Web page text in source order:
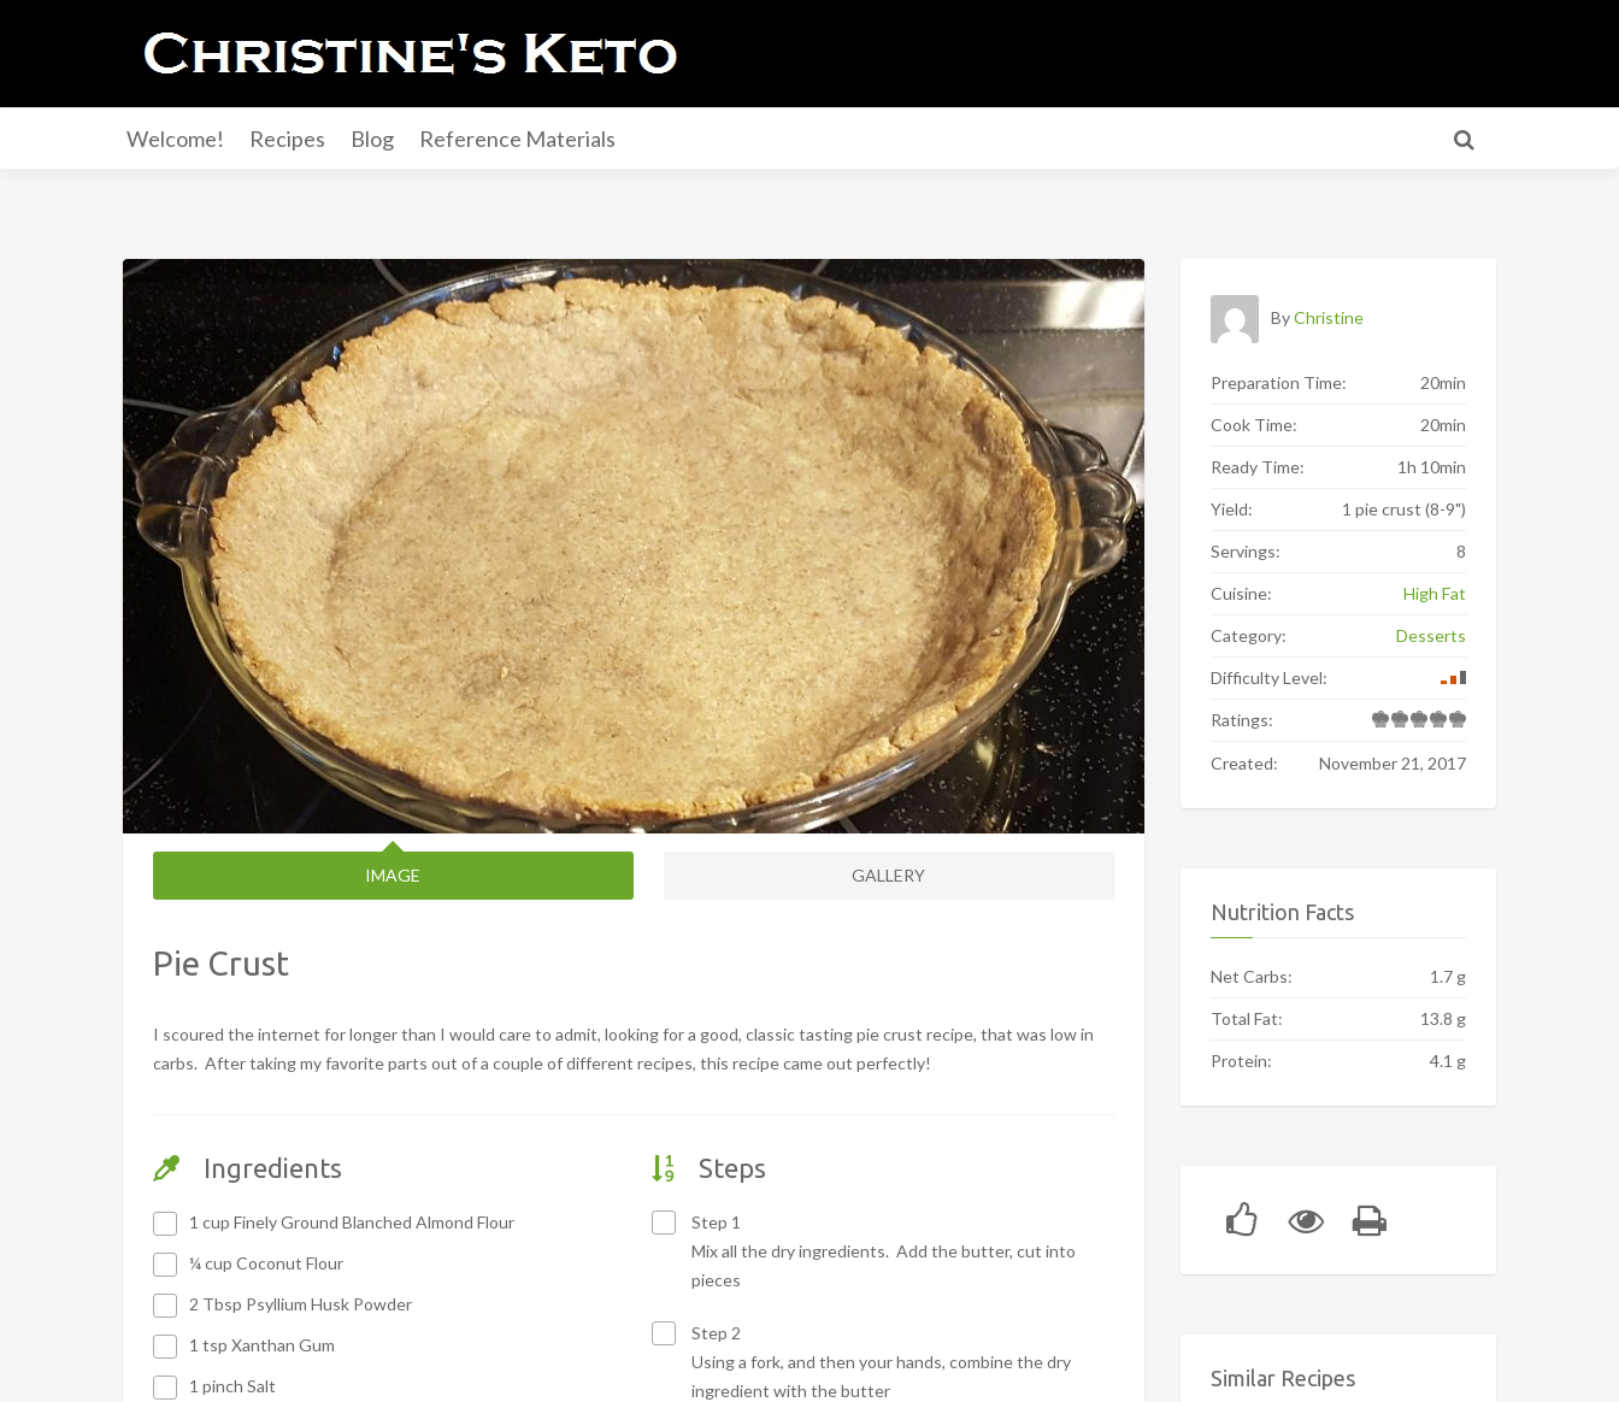
Welcome! Recipes Blog Reference Materials
IMAGE GALLERY
Pie Crust
I scoured the internet for longer than I would care to admit, looking for a good, classic tasting pie crust recipe, that was low in
carbs. After taking my favorite parts out of a couple of different recipes, this recipe came out perfectly!
Ingredients
1 cup Finely Ground Blanched Almond Flour
¼ cup Coconut Flour
2 Tbsp Psyllium Husk Powder
1 tsp Xanthan Gum
1 pinch Salt
Steps
Step 1
Mix all the dry ingredients. Add the butter, cut into
pieces
Step 2
Using a fork, and then your hands, combine the dry
ingredient with the butter
ByChristine
Preparation Time: 20min
Cook Time: 20min
Ready Time: 1h 10min
Yield: 1 pie crust (8-9")
Servings: 8
Cuisine: High Fat
Category: Desserts
Difficulty Level:
Ratings:
Created: November 21, 2017
Nutrition Facts
Net Carbs: 1.7 g
Total Fat: 13.8 g
Protein: 4.1 g
Similar Recipes